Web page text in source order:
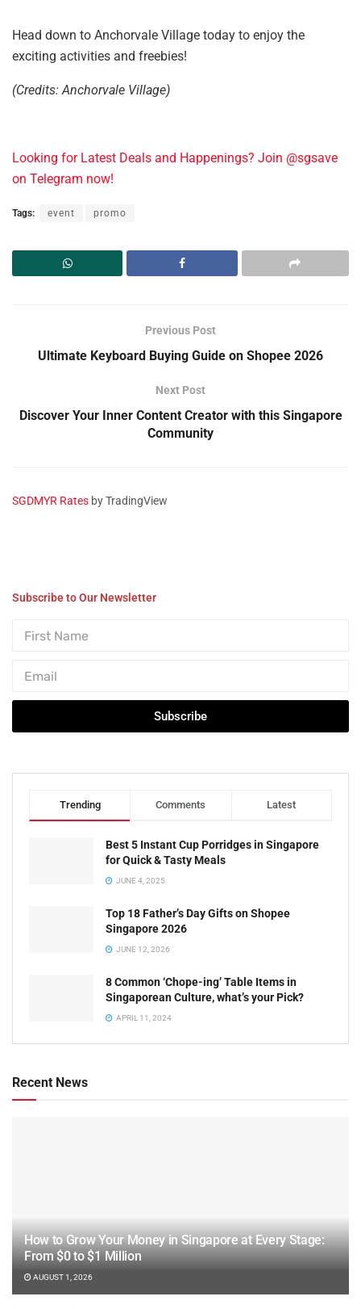
Head down to Anchorvale Village today to enjoy the
exciting activities and freebies!
(Credits: Anchorvale Village)
Looking for Latest Deals and Happenings? Join @sgsave
on Telegram now!
Tags: event promo
Previous Post
Ultimate Keyboard Buying Guide on Shopee 2026
Next Post
Discover Your Inner Content Creator with this Singapore
Community
SGDMYR Rates by TradingView
Subscribe to Our Newsletter
Subscribe
Trending Comments Latest
Best 5 Instant Cup Porridges in Singapore
for Quick & Tasty Meals
JUNE 4, 2025
Top 18 Father’s Day Gifts on Shopee
Singapore 2026
JUNE 12, 2026
8 Common ‘Chope-ing’ Table Items in
Singaporean Culture, what’s your Pick?
APRIL 11, 2024
Recent News
How to Grow Your Money in Singapore at Every Stage:
From $0 to $1 Million
AUGUST 1, 2026